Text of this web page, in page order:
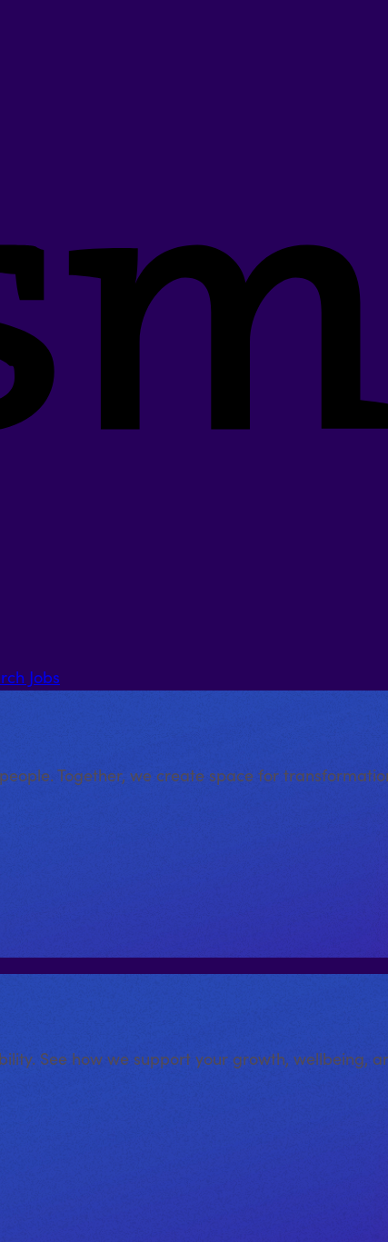
Jobs
Together, we create space for
See how we support your growth, wellbeing,